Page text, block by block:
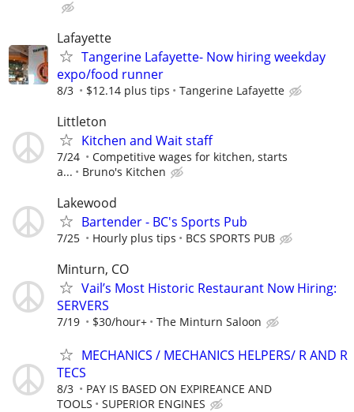
Lafayette
Tangerine Lafayette- Now hiring weekday
expo/food runner
8/3 $12.14 plus tips Tangerine Lafayette
Littleton
Kitchen and Wait staff
7/24
Competitive wages for kitchen, starts
a...
Bruno's Kitchen
Lakewood
Bartender - BC's Sports Pub
7/25 Hourly plus tips BCS SPORTS PUB
Minturn, CO
Vail’s Most Historic Restaurant Now Hiring:
SERVERS
7/19 $30/hour+ The Minturn Saloon
MECHANICS / MECHANICS HELPERS/ R AND R
TECS
8/3
PAY IS BASED ON EXPIREANCE AND
TOOLS
SUPERIOR ENGINES